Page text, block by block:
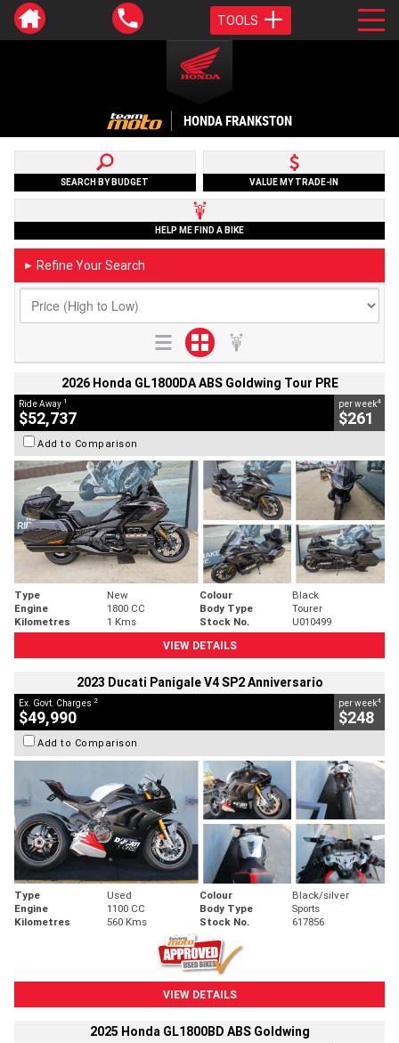
TOOLS
HONDA FRANKSTON
SEARCH BY BUDGET VALUE MY TRADE-IN
HELP ME FIND A BIKE
► Refine Your Search
2026 Honda GL1800DA ABS Goldwing Tour PRE
Ride Away 1
$52,737
per week4
$261
Add to Comparison
Type New Colour
Black
Engine
1800 CC Body Type
Tourer
Kilometres
1 Kms Stock No.
U010499
VIEW DETAILS
2023 Ducati Panigale V4 SP2 Anniversario
Ex. Govt. Charges 2
$49,990
per week4
$248
Add to Comparison
Type Used Colour
Black/silver
Engine
1100 CC Body Type
Sports
Kilometres
560 Kms Stock No. 617856
VIEW DETAILS
2025 Honda GL1800BD ABS Goldwing